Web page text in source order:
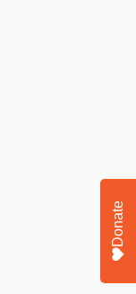
Donate